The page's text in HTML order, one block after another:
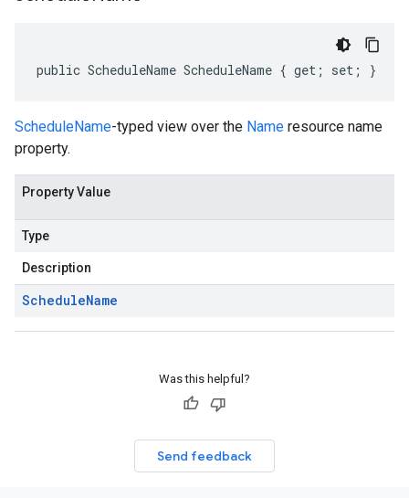
public ScheduleName ScheduleName { get; set; }
ScheduleName-typed view over the Name resource name
property.
Property Value
Type
Description
ScheduleName
Was this helpful?
Send feedback